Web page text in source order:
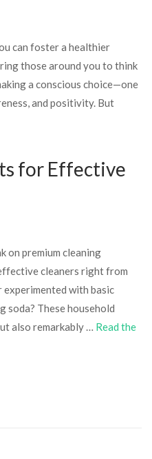
can foster a healthier
those around you to think
a conscious choice—one
and positivity. But
for Effective
on premium cleaning
cleaners right from
experimented with basic
soda? These household
also remarkably … Read the